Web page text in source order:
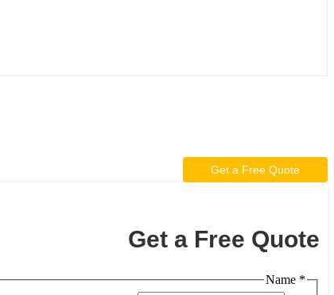
Get a Free Quote
Get a Free Quote
Name *